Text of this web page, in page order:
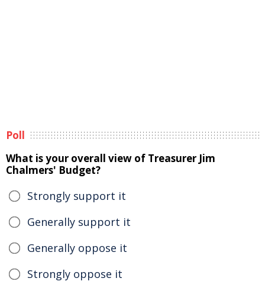
Poll
What is your overall view of Treasurer Jim
Chalmers' Budget?
Strongly support it
Generally support it
Generally oppose it
Strongly oppose it